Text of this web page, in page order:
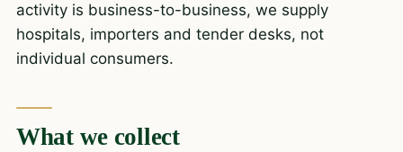
activity is business-to-business, we supply
hospitals, importers and tender desks, not
individual consumers.
What we collect